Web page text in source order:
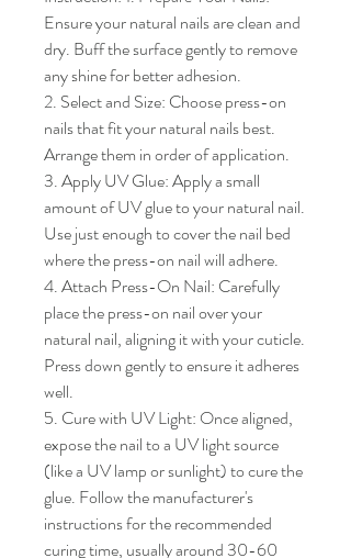
Ensure your natural nails are clean and
dry. Buff the surface gently to remove
any shine for better adhesion.
2. Select and Size: Choose press-on
nails that fit your natural nails best.
Arrange them in order of application.
3. Apply UV Glue: Apply a small
amount of UV glue to your natural nail.
Use just enough to cover the nail bed
where the press-on nail will adhere.
4. Attach Press-On Nail: Carefully
place the press-on nail over your
natural nail, aligning it with your cuticle.
Press down gently to ensure it adheres
well.
5. Cure with UV Light: Once aligned,
expose the nail to a UV light source
(like a UV lamp or sunlight) to cure the
glue. Follow the manufacturer's
instructions for the recommended
curing time, usually around 30-60